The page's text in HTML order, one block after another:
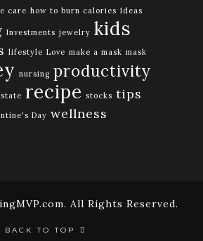
care how to burn calories Ideas
Investments jewelry kids
lifestyle Love make a mask mask
nursing productivity
recipe stocks tips
Day wellness
All Rights Reserved.
BACK TO TOP